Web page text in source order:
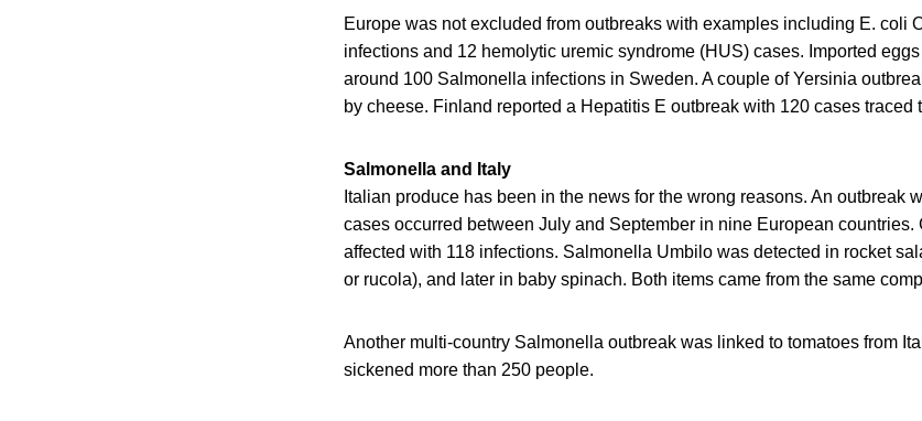
Europe was not excluded from outbreaks with examples including E. coli
infections and 12 hemolytic uremic syndrome (HUS) cases. Imported
around 100 Salmonella infections in Sweden. A couple of Yersinia
by cheese. Finland reported a Hepatitis E outbreak with 120 cases traced
Salmonella and Italy
Italian produce has been in the news for the wrong reasons. An outbreak
cases occurred between July and September in nine European countries.
affected with 118 infections. Salmonella Umbilo was detected in rocket
or rucola), and later in baby spinach. Both items came from the same
Another multi-country Salmonella outbreak was linked to tomatoes from
sickened more than 250 people.